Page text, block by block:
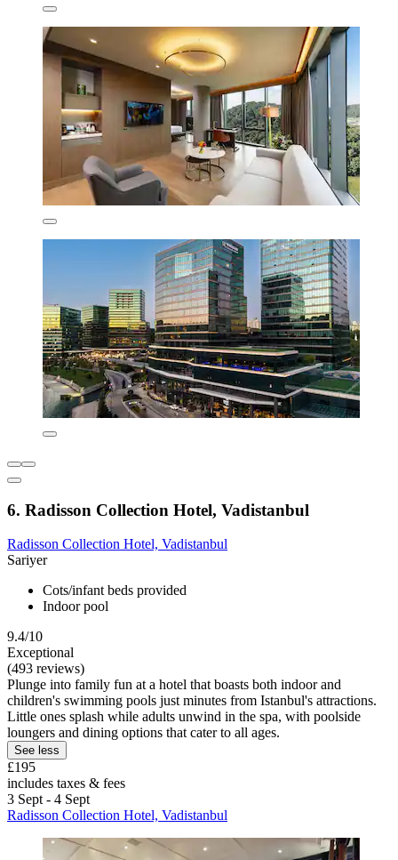
6. Radisson Collection Hotel, Vadistanbul
Radisson Collection Hotel, Vadistanbul
Sariyer
Cots/infant beds provided
Indoor pool
9.4/10
Exceptional
(493 reviews)
Plunge into family fun at a hotel that boasts both indoor and
children's swimming pools just minutes from Istanbul's attractions.
Little ones splash while adults unwind in the spa, with poolside
loungers and dining options that cater to all ages.
See less
£195
includes taxes & fees
3 Sept - 4 Sept
Radisson Collection Hotel, Vadistanbul